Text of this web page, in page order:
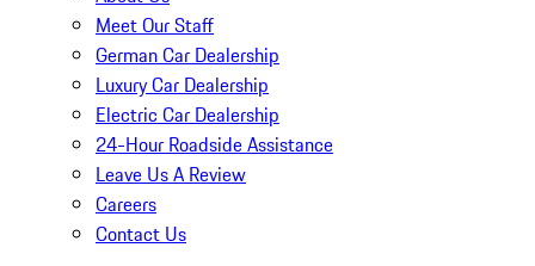
Meet Our Staff
German Car Dealership
Luxury Car Dealership
Electric Car Dealership
24-Hour Roadside Assistance
Leave Us A Review
Careers
Contact Us